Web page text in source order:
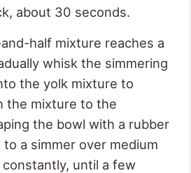
about 30 seconds.
half mixture reaches a
whisk the simmering
the yolk mixture to
the mixture to the
the bowl with a rubber
a simmer over medium
until a few